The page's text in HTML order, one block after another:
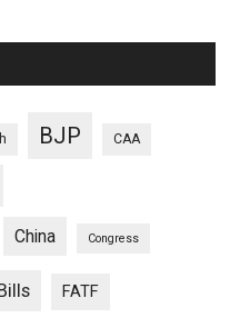
BJP CAA
China Congress
FATF